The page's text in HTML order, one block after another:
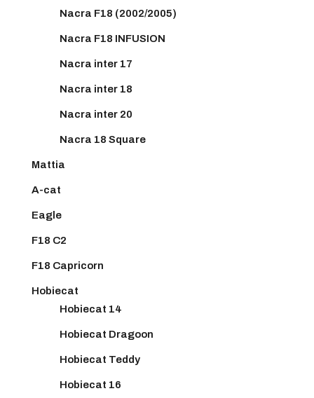
Nacra F18 (2002/2005)
Nacra F18 INFUSION
Nacra inter 17
Nacra inter 18
Nacra inter 20
Nacra 18 Square
Mattia
A-cat
Eagle
F18 C2
F18 Capricorn
Hobiecat
Hobiecat 14
Hobiecat Dragoon
Hobiecat Teddy
Hobiecat 16